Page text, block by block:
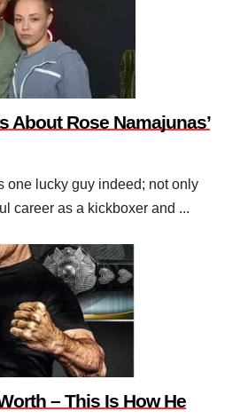
About Rose Namajunas’
one lucky guy indeed; not only
career as a kickboxer and ...
– This Is How He